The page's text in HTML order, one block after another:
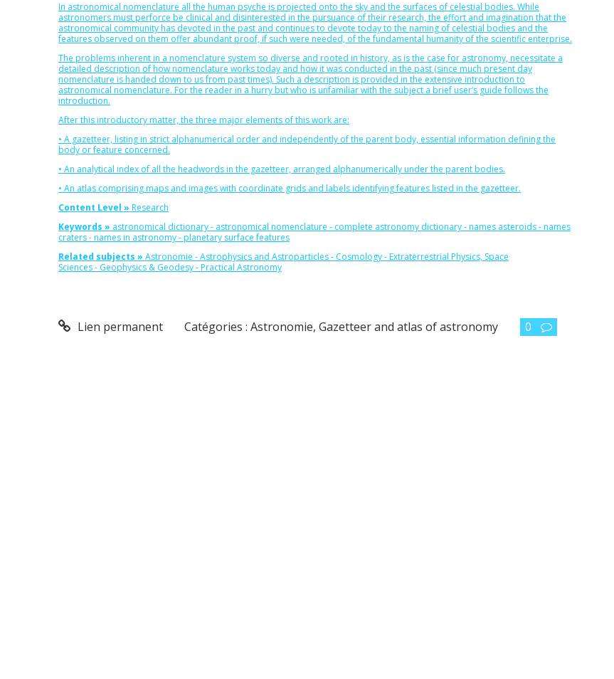
In astronomical nomenclature all the human psyche is projected onto the sky and the surfaces of celestial bodies. While
astronomers must perforce be clinical and disinterested in the pursuance of their research, the effort and imagination that the
astronomical community has devoted in the past and continues to devote today to the naming of celestial bodies and the
features observed on them offer abundant proof, if such were needed, of the fundamental humanity of the scientific enterprise.
The problems inherent in a nomenclature system so diverse and rooted in history, as is the case for astronomy, necessitate a
detailed description of how nomenclature works today and how it was conducted in the past (since much present day
nomenclature is handed down to us from past times). Such a description is provided in the extensive introduction to
astronomical nomenclature. For the reader in a hurry but who is unfamiliar with the subject a brief user’s guide follows the
introduction.
After this introductory matter, the three major elements of this work are:
• A gazetteer, listing in strict alphanumerical order and independently of the parent body, essential information defining the
body or feature concerned.
• An analytical index of all the headwords in the gazetteer, arranged alphanumerically under the parent bodies.
• An atlas comprising maps and images with coordinate grids and labels identifying features listed in the gazetteer.
Content Level » Research
Keywords » astronomical dictionary- astronomical nomenclature - complete astronomy dictionary- names asteroids- names
craters- names in astronomy- planetary surface features
Related subjects » Astronomie -Astrophysics and Astroparticles- Cosmology- Extraterrestrial Physics, Space
Sciences- Geophysics & Geodesy- Practical Astronomy
Lien permanent Catégories :Astronomie,Gazetteer and atlas of astronomy 0